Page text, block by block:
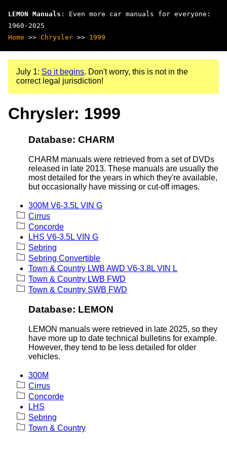
LEMON Manuals : Even more car manuals for everyone:
1960-2025
Home >> Chrysler >> 1999
July 1: So it begins. Don't worry, this is not in the
correct legal jurisdiction!
Chrysler: 1999
Database: CHARM
CHARM manuals were retrieved from a set of DVDs
released in late 2013. These manuals are usually the
most detailed for the years in which they're available,
but occasionally have missing or cut-off images.
300M V6-3.5L VIN G
Cirrus
Concorde
LHS V6-3.5L VIN G
Sebring
Sebring Convertible
Town & Country LWB AWD V6-3.8L VIN L
Town & Country LWB FWD
Town & Country SWB FWD
Database: LEMON
LEMON manuals were retrieved in late 2025, so they
have more up to date technical bulletins for example.
However, they tend to be less detailed for older
vehicles.
300M
Cirrus
Concorde
LHS
Sebring
Town & Country